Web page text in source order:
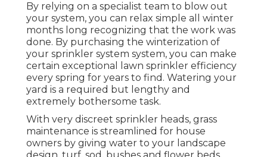
By relying on a specialist team to blow out
your system, you can relax simple all winter
months long recognizing that the work was
done. By purchasing the winterization of
your sprinkler system system, you can make
certain exceptional lawn sprinkler efficiency
every spring for years to find. Watering your
yard is a required but lengthy and
extremely bothersome task.
With very discreet sprinkler heads, grass
maintenance is streamlined for house
owners by giving water to your landscape